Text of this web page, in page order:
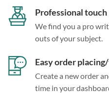
Professional touch
We find you a pro
outs of your subject.
Easy order
Create a new order
time in your